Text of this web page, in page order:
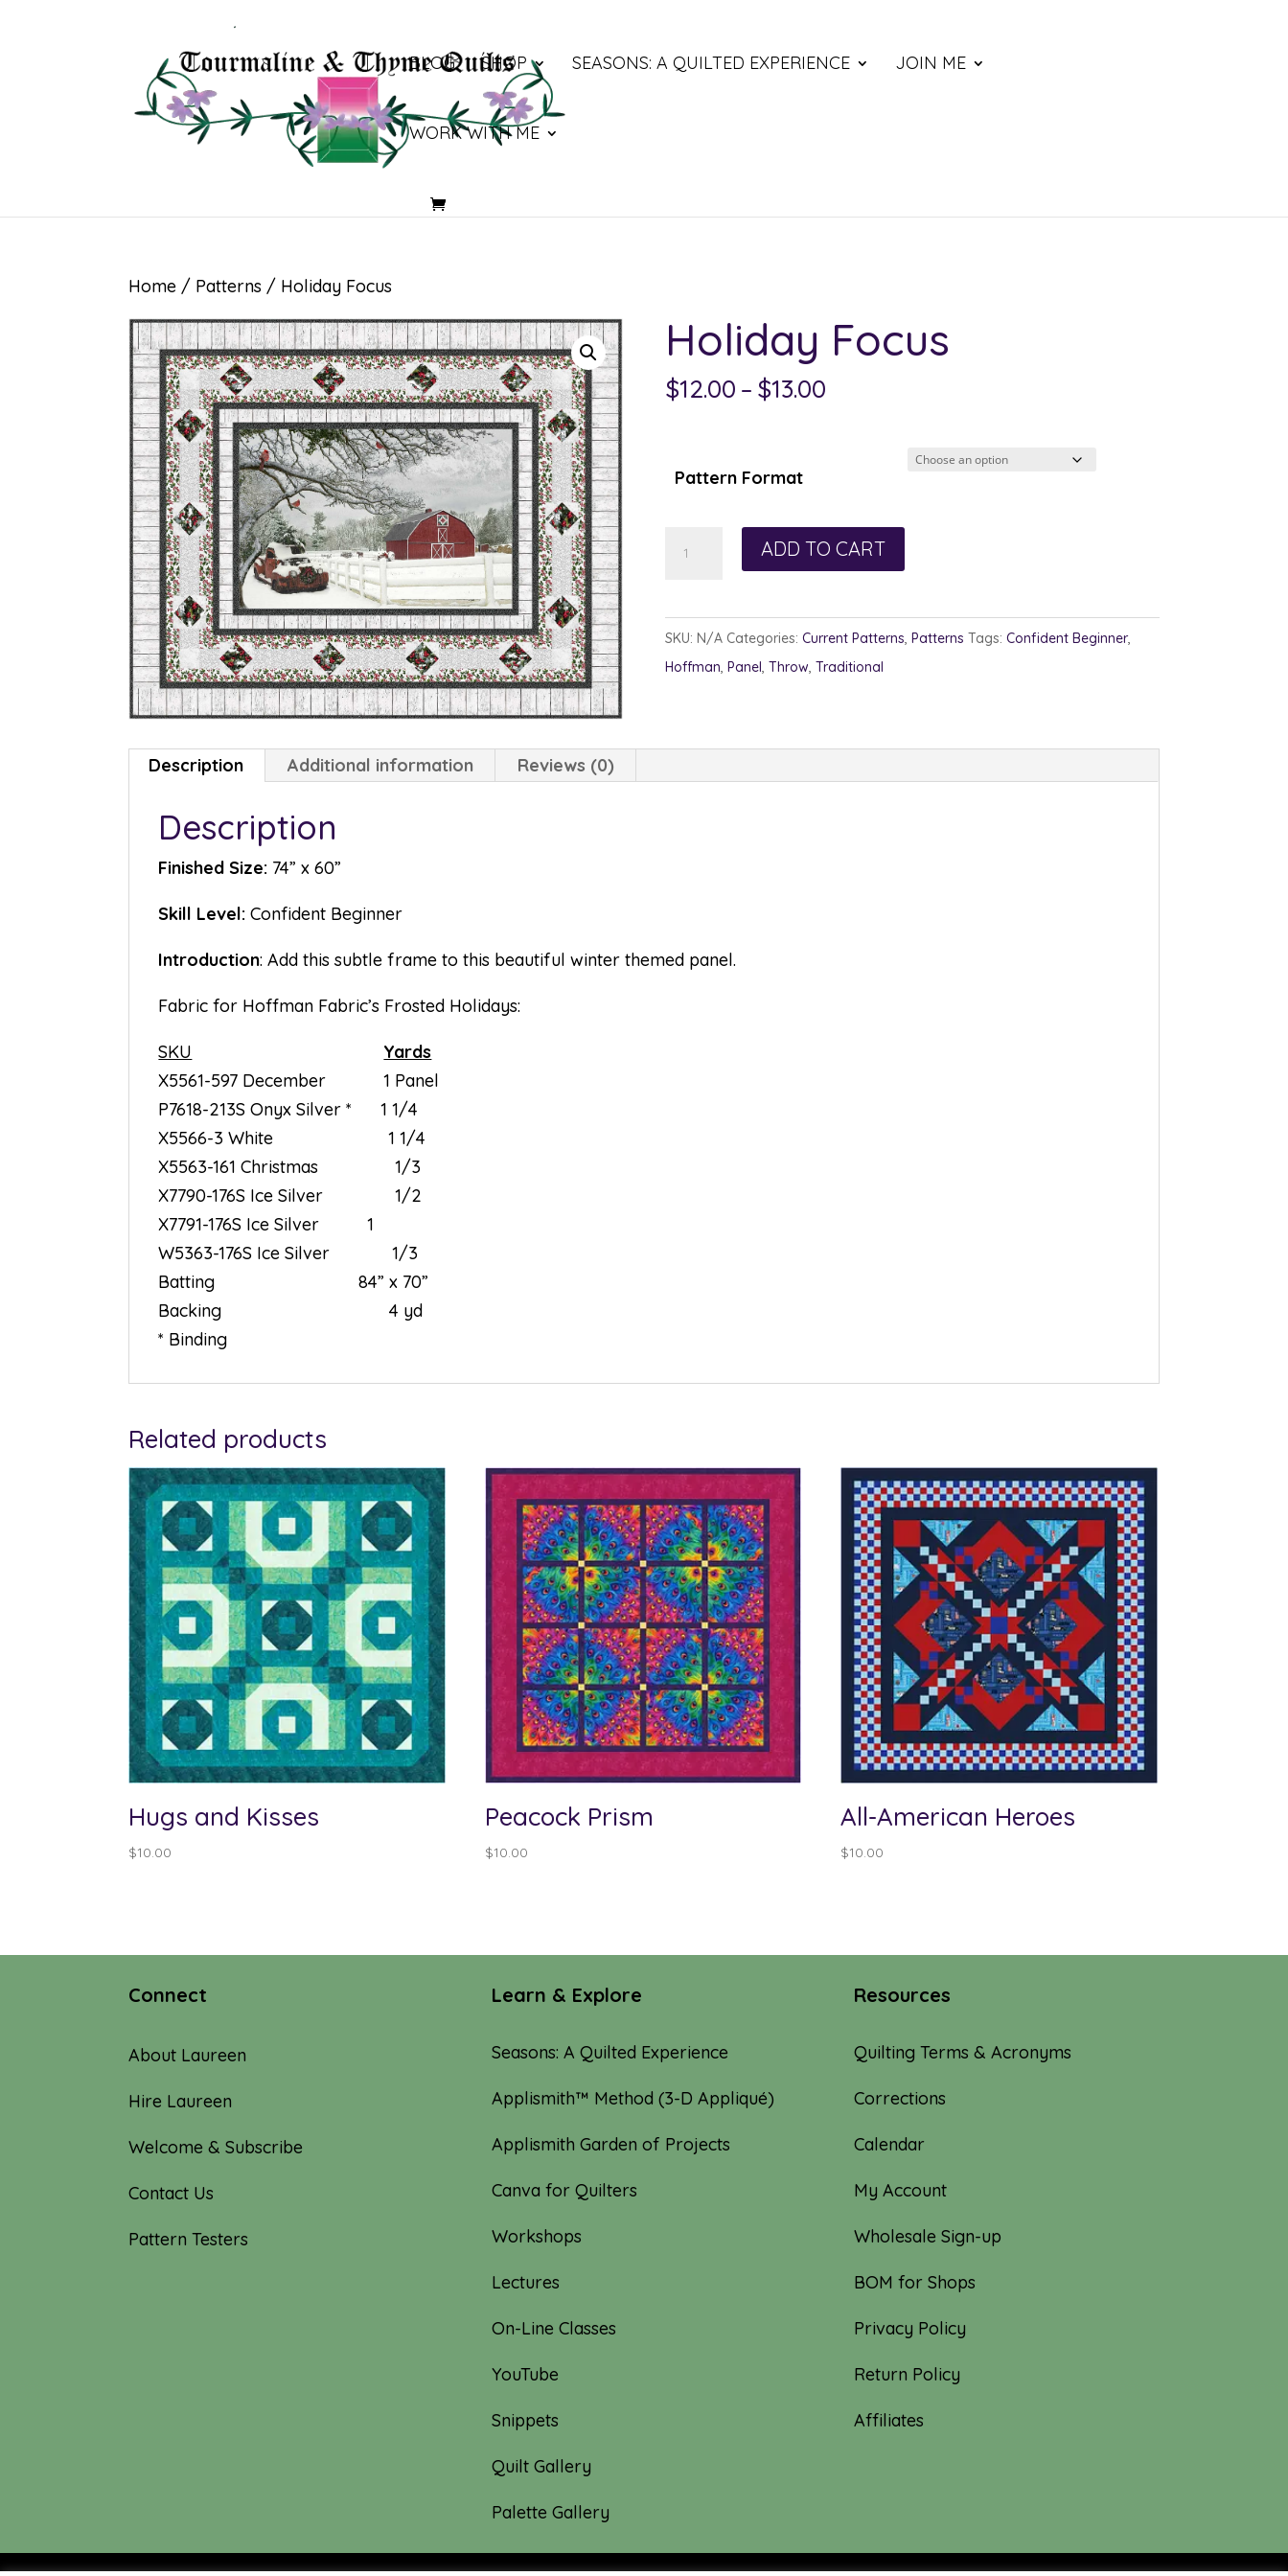
BLOG SHOP SEASONS: A QUILTED EXPERIENCE JOIN ME
WORK WITH ME
Home / Patterns / Holiday Focus
Holiday Focus
$12.00 – $13.00Price
Pattern Format
ADD TO CART
SKU: N/A Categories: Current Patterns, Patterns Tags: Confident Beginner,
Hoffman, Panel, Throw, Traditional
Description Additional information Reviews (0)
Description
Finished Size: 74” x 60”
Skill Level: Confident Beginner
Introduction: Add this subtle frame to this beautiful winter themed panel.
Fabric for Hoffman Fabric’s Frosted Holidays:
SKU
Yards
X5561-597 December 1 Panel
P7618-213S Onyx Silver * 1 1/4
X5566-3 White 1 1/4
X5563-161 Christmas 1/3
X7790-176S Ice Silver 1/2
X7791-176S Ice Silver 1
W5363-176S Ice Silver 1/3
Batting 84” x 70”
Backing 4 yd
* Binding
Related products
Hugs and Kisses
$10.00
Peacock Prism
$10.00
All-American Heroes
$10.00
Connect
About Laureen
Hire Laureen
Welcome & Subscribe
Contact Us
Pattern Testers
Learn & Explore
Seasons: A Quilted Experience
Applismith™ Method (3-D Appliqué)
Applismith Garden of Projects
Canva for Quilters
Workshops
Lectures
On-Line Classes
YouTube
Snippets
Quilt Gallery
Palette Gallery
Resources
Quilting Terms & Acronyms
Corrections
Calendar
My Account
Wholesale Sign-up
BOM for Shops
Privacy Policy
Return Policy
Affiliates